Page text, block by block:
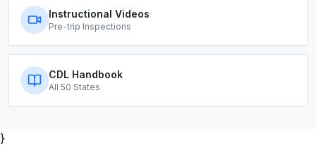
Instructional Videos
Pre-trip Inspections
CDL Handbook
All 50 States
}